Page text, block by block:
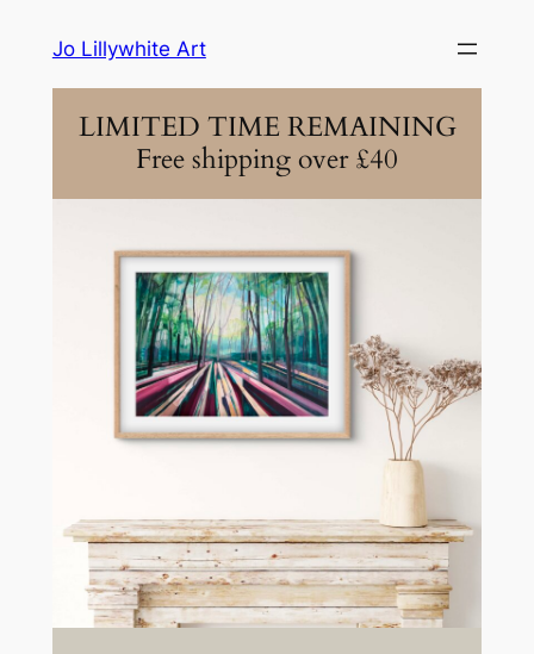
content
Jo Lillywhite Art
LIMITED TIME REMAINING
Free shipping over £40